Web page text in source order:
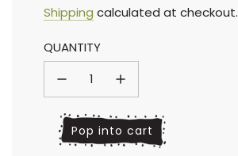
Sale
price
Regular
price
Shipping calculated at checkout.
QUANTITY
l
o
Pop into cart